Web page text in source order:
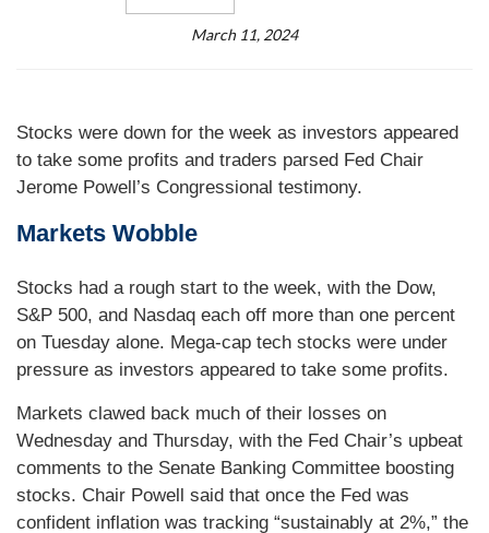
March 11, 2024
Stocks were down for the week as investors appeared
to take some profits and traders parsed Fed Chair
Jerome Powell’s Congressional testimony.
Markets Wobble
Stocks had a rough start to the week, with the Dow,
S&P 500, and Nasdaq each off more than one percent
on Tuesday alone. Mega-cap tech stocks were under
pressure as investors appeared to take some profits.
Markets clawed back much of their losses on
Wednesday and Thursday, with the Fed Chair’s upbeat
comments to the Senate Banking Committee boosting
stocks. Chair Powell said that once the Fed was
confident inflation was tracking “sustainably at 2%,” the